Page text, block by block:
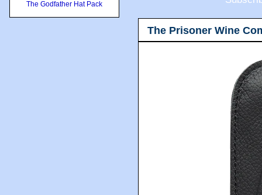
The Prisoner Wine
The Godfather Hat Pack